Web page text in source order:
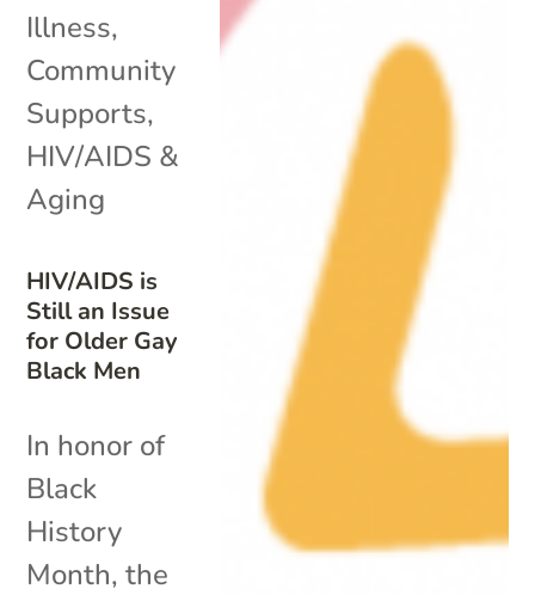
HIV/AIDS is
Still an Issue
for Older Gay
Black Men
Illness,
Community
Supports,
HIV/AIDS &
Aging
In honor of
Black
History
Month, the